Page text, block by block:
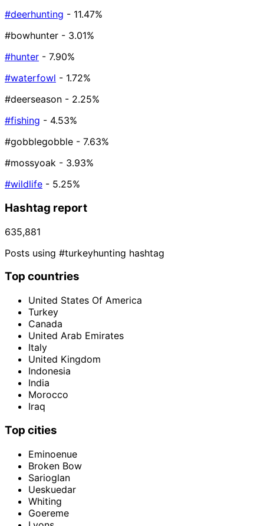
#deerhunting - 11.47%
#bowhunter - 3.01%
#hunter - 7.90%
#waterfowl - 1.72%
#deerseason - 2.25%
#fishing - 4.53%
#gobblegobble - 7.63%
#mossyoak - 3.93%
#wildlife - 5.25%
Hashtag report
635,881
Posts using #turkeyhunting hashtag
Top countries
United States Of America
Turkey
Canada
United Arab Emirates
Italy
United Kingdom
Indonesia
India
Morocco
Iraq
Top cities
Eminoenue
Broken Bow
Sarioglan
Ueskuedar
Whiting
Goereme